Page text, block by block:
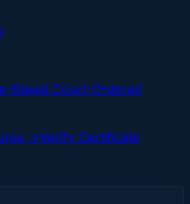
Based Court‑Ordered
→Verify Certificate